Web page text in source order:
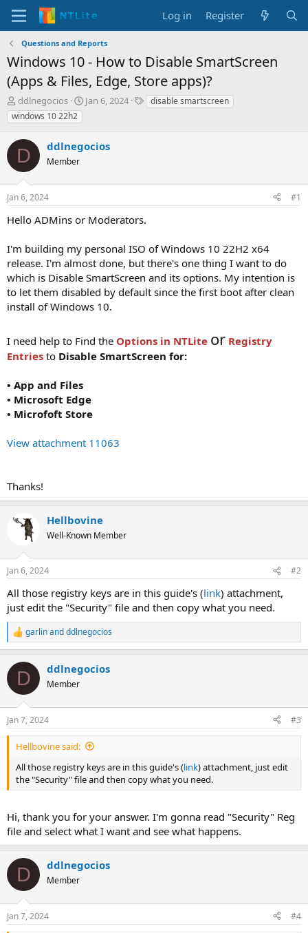
Log in Register
Questions and Reports
Windows 10 - How to Disable SmartScreen
(Apps & Files, Edge, Store apps)?
T
h
r
e
a
d
s
t
a
t
r
ddlnegocios
S
t
t
Jan 6, 2024
Tdisable smartscreen
windows 10 22h2
D ddlnegocios
Member
Jan 6, 2024 #1
Hello ADMins or Moderators.
I'm building my personal ISO of Windows 10 22H2 x64
release. I'm almost done, but there's one thing I want to do
which is Disable SmartScreen and its options. My intention is
to let them disabled by default since the first boot after clean
install of Windows 10.
I need help to Find the Options in NTLite or Registry
Entries to Disable SmartScreen for:
• App and Files
• Microsoft Edge
• Microfoft Store
View attachment 11063
Thanks!
Hellbovine
Well-Known Member
Jan 6, 2024 #2
All those registry keys are in this guide's (link) attachment,
just edit the "Security" file and then copy what you need.
R
e
c
i
s
:
garlinandddlnegocios
D ddlnegocios
Member
Jan 7, 2024 #3
Hellbovine said:
All those registry keys are in this guide's (link) attachment, just edit
the "Security" file and then copy what you need.
Hi, thank you for your answer. I'm gonna read "Security" Reg
file and select what I want and see what happens.
D ddlnegocios
Member
Jan 7, 2024 #4